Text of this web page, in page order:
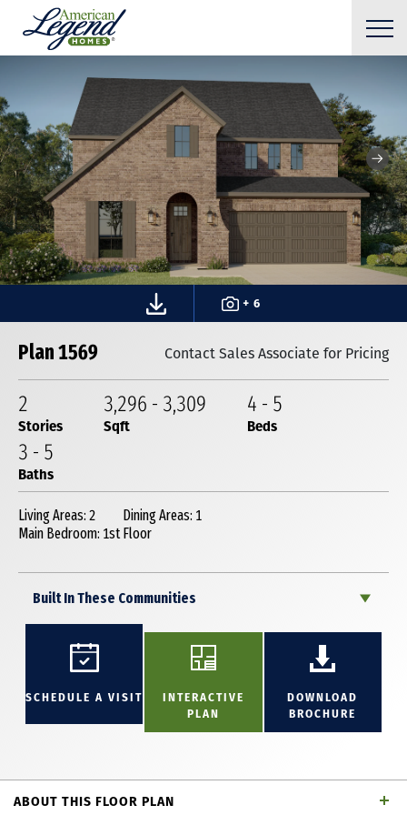
+ 6
Plan 1569 Contact Sales Associate for Pricing
2
Stories
3,296 - 3,309
Sqft
4 - 5
Beds
3 - 5
Baths
Living Areas: 2
Dining Areas: 1
Main Bedroom: 1st Floor
Built In These Communities
SCHEDULE A VISIT
INTERACTIVE
PLAN
DOWNLOAD
BROCHURE
ABOUT THIS FLOOR PLAN